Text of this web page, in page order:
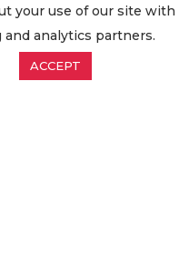
your use of our site with
and analytics partners.
ACCEPT